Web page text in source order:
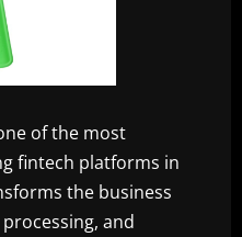
of the most
fintech platforms in
the business
and